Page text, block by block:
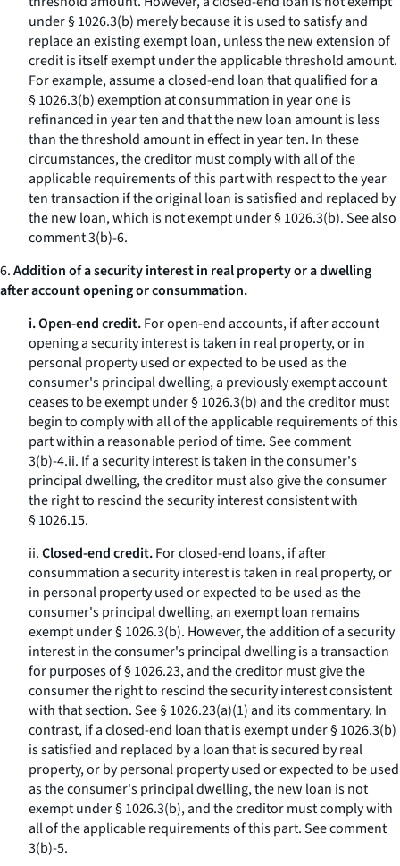
under § 1026.3(b) merely because it is used to satisfy and
replace an existing exempt loan, unless the new extension of
credit is itself exempt under the applicable threshold amount.
For example, assume a closed-end loan that qualified for a
§ 1026.3(b) exemption at consummation in year one is
refinanced in year ten and that the new loan amount is less
than the threshold amount in effect in year ten. In these
circumstances, the creditor must comply with all of the
applicable requirements of this part with respect to the year
ten transaction if the original loan is satisfied and replaced by
the new loan, which is not exempt under § 1026.3(b).See also
comment 3(b)-6.
6.Addition of a security interest in real property or a dwelling
after account opening or consummation.
i. Open-end credit.For open-end accounts, if after account
opening a security interest is taken in real property, or in
personal property used or expected to be used as the
consumer's principal dwelling, a previously exempt account
ceases to be exempt under § 1026.3(b) and the creditor must
begin to comply with all of the applicable requirements of this
part within a reasonable period of time.Seecomment
3(b)-4.ii. If a security interest is taken in the consumer's
principal dwelling, the creditor must also give the consumer
the right to rescind the security interest consistent with
§ 1026.15.
ii.Closed-end credit.For closed-end loans, if after
consummation a security interest is taken in real property, or
in personal property used or expected to be used as the
consumer's principal dwelling, an exempt loan remains
exempt under § 1026.3(b). However, the addition of a security
interest in the consumer's principal dwelling is a transaction
for purposes of § 1026.23, and the creditor must give the
consumer the right to rescind the security interest consistent
with that section.See§ 1026.23(a)(1) and its commentary. In
contrast, if a closed-end loan that is exempt under § 1026.3(b)
is satisfied and replaced by a loan that is secured by real
property, or by personal property used or expected to be used
as the consumer's principal dwelling, the new loan is not
exempt under § 1026.3(b), and the creditor must comply with
all of the applicable requirements of this part.Seecomment
3(b)-5.